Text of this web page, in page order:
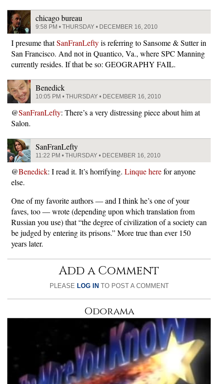
chicago bureau
9:58 PM • THURSDAY • DECEMBER 16, 2010
I presume thatSanFranLeftyis referring to Sansome & Sutter in
San Francisco. And not in Quantico, Va., where SPC Manning
currently resides. If that be so: GEOGRAPHY FAIL.
Benedick
10:05 PM • THURSDAY • DECEMBER 16, 2010
@SanFranLefty: There’s a very distressing piece about him at
Salon.
SanFranLefty
11:22 PM • THURSDAY • DECEMBER 16, 2010
@Benedick: I read it. It’s horrifying. Linque herefor anyone
else.
One of my favorite authors — and I think he’s one of your
faves, too — wrote (depending upon which translation from
Russian you use) that “the degree of civilization of a society can
be judged by entering its prisons.” More true than ever 150
years later.
Add a Comment
PLEASE LOG IN TO POST A COMMENT
Odorama